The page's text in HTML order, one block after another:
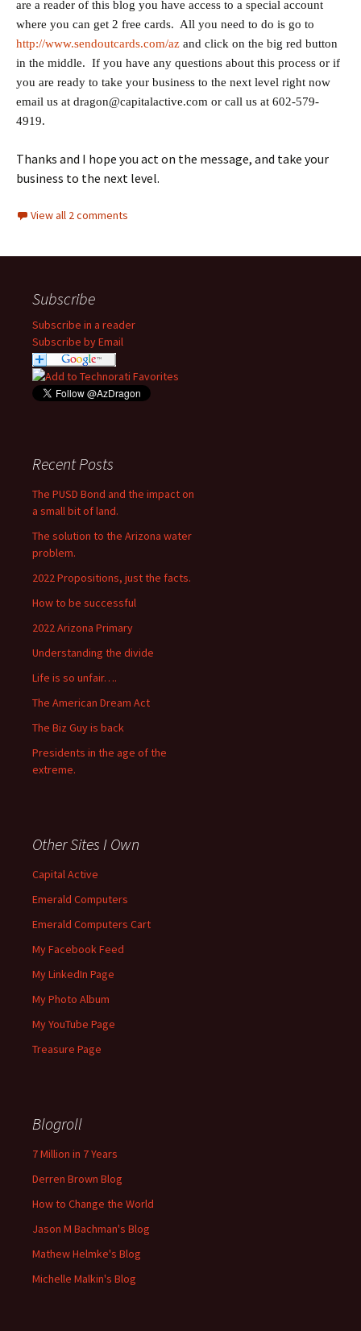
are a reader of this blog you have access to a special account
where you can get 2 free cards. All you need to do is go to
http://www.sendoutcards.com/az and click on the big red button
in the middle. If you have any questions about this process or if
you are ready to take your business to the next level right now
email us at dragon@capitalactive.com or call us at 602-579-
4919.
Thanks and I hope you act on the message, and take your
business to the next level.
View all 2 comments
Subscribe
Subscribe in a reader
Subscribe by Email
Recent Posts
The PUSD Bond and the impact on
a small bit of land.
The solution to the Arizona water
problem.
2022 Propositions, just the facts.
How to be successful
2022 Arizona Primary
Understanding the divide
Life is so unfair….
The American Dream Act
The Biz Guy is back
Presidents in the age of the
extreme.
Other Sites I Own
Capital Active
Emerald Computers
Emerald Computers Cart
My Facebook Feed
My LinkedIn Page
My Photo Album
My YouTube Page
Treasure Page
Blogroll
7 Million in 7 Years
Derren Brown Blog
How to Change the World
Jason M Bachman's Blog
Mathew Helmke's Blog
Michelle Malkin's Blog